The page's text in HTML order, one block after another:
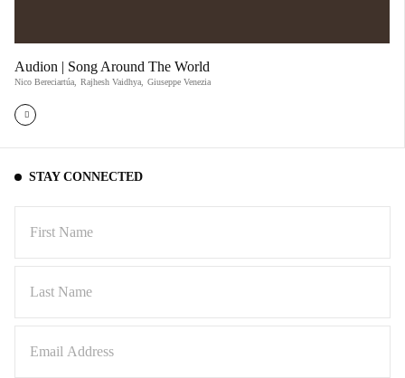
Audion | Song Around The World
Nico Bereciartúa Rajhesh Vaidhya Giuseppe Venezia
STAY CONNECTED